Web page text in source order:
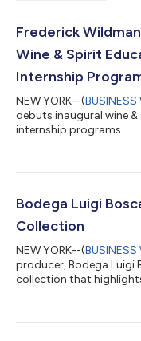
Frederick
Wine & Spirit
Internship
NEW YORK--(BUSINESS
debuts inaugural wine
internship programs....
Bodega Luigi
Collection
NEW YORK--(BUSINESS
producer, Bodega Luigi Bosca, launches
collection that